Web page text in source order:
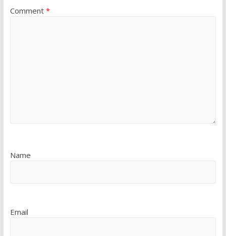
Comment *
Name
Email